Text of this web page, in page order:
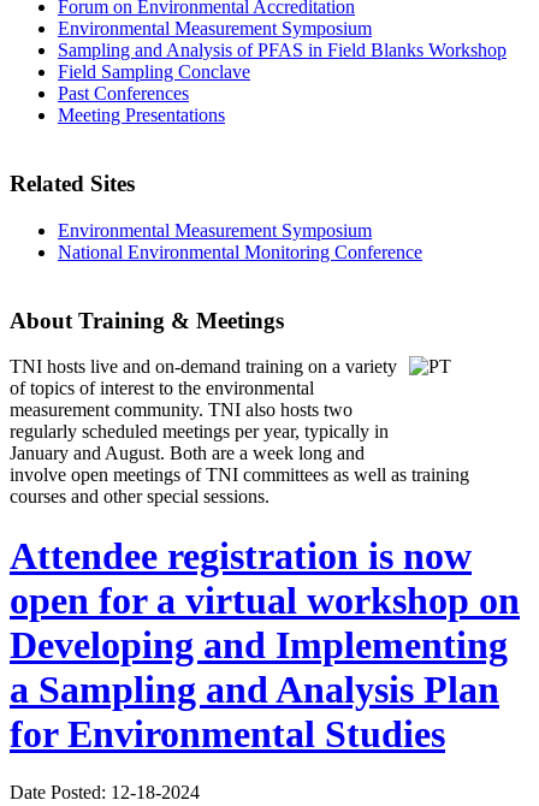
Forum on Environmental Accreditation
Environmental Measurement Symposium
Sampling and Analysis of PFAS in Field Blanks Workshop
Field Sampling Conclave
Past Conferences
Meeting Presentations
Related Sites
Environmental Measurement Symposium
National Environmental Monitoring Conference
About Training & Meetings
TNI hosts live and on-demand training on a variety
of topics of interest to the environmental
measurement community. TNI also hosts two
regularly scheduled meetings per year, typically in
January and August. Both are a week long and
involve open meetings of TNI committees as well as training
courses and other special sessions.
Attendee registration is now
open for a virtual workshop on
Developing and Implementing
a Sampling and Analysis Plan
for Environmental Studies
Date Posted: 12-18-2024